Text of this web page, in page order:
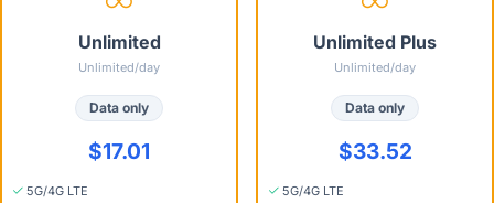
Unlimited
Unlimited/day
Data only
$17.01
5G/4G LTE
Unlimited Plus
Unlimited/day
Data only
$33.52
5G/4G LTE